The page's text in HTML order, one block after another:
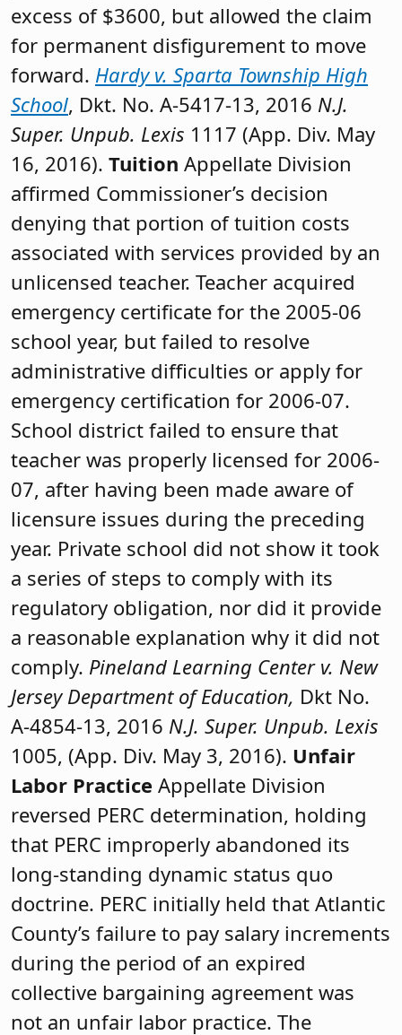
excess of $3600, but allowed the claim
for permanent disfigurement to move
forward. Hardy v. Sparta Township High
School, Dkt. No. A-5417-13, 2016 N.J.
Super. Unpub. Lexis 1117 (App. Div. May
16, 2016). Tuition Appellate Division
affirmed Commissioner’s decision
denying that portion of tuition costs
associated with services provided by an
unlicensed teacher. Teacher acquired
emergency certificate for the 2005-06
school year, but failed to resolve
administrative difficulties or apply for
emergency certification for 2006-07.
School district failed to ensure that
teacher was properly licensed for 2006-
07, after having been made aware of
licensure issues during the preceding
year. Private school did not show it took
a series of steps to comply with its
regulatory obligation, nor did it provide
a reasonable explanation why it did not
comply. Pineland Learning Center v. New
Jersey Department of Education, Dkt No.
A-4854-13, 2016 N.J. Super. Unpub. Lexis
1005, (App. Div. May 3, 2016). Unfair
Labor Practice Appellate Division
reversed PERC determination, holding
that PERC improperly abandoned its
long-standing dynamic status quo
doctrine. PERC initially held that Atlantic
County’s failure to pay salary increments
during the period of an expired
collective bargaining agreement was
not an unfair labor practice. The